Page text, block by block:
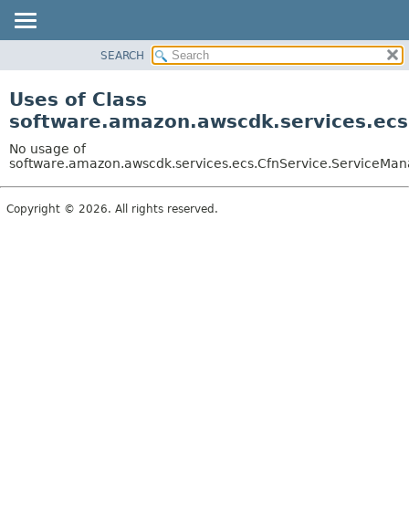
CLASS
TREE
DEPRECATED
INDEX
SEARCH
Uses of Class
No usage of
Copyright © 2026. All rights reserved.